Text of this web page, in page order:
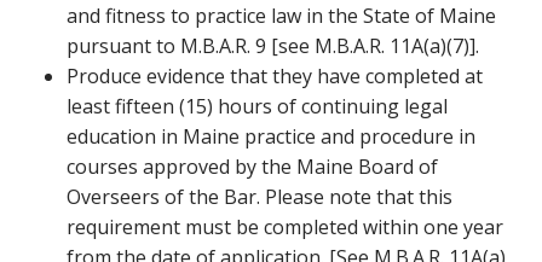
and fitness to practice law in the State of Maine
pursuant to M.B.A.R. 9 [see M.B.A.R. 11A(a)(7)].
Produce evidence that they have completed at
least fifteen (15) hours of continuing legal
education in Maine practice and procedure in
courses approved by the Maine Board of
Overseers of the Bar. Please note that this
requirement must be completed within one year